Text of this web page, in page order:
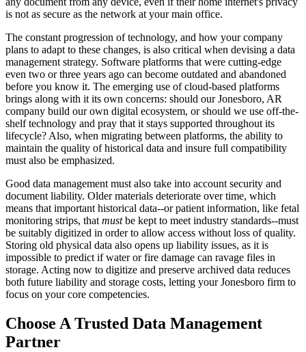
is not as secure as the network at your main office.
The constant progression of technology, and how your company
plans to adapt to these changes, is also critical when devising a data
management strategy. Software platforms that were cutting-edge
even two or three years ago can become outdated and abandoned
before you know it. The emerging use of cloud-based platforms
brings along with it its own concerns: should our Jonesboro, AR
company build our own digital ecosystem, or should we use off-the-
shelf technology and pray that it stays supported throughout its
lifecycle? Also, when migrating between platforms, the ability to
maintain the quality of historical data and insure full compatibility
must also be emphasized.
Good data management must also take into account security and
document liability. Older materials deteriorate over time, which
means that important historical data--or patient information, like fetal
monitoring strips, that mustbe kept to meet industry standards--must
be suitably digitized in order to allow access without loss of quality.
Storing old physical data also opens up liability issues, as it is
impossible to predict if water or fire damage can ravage files in
storage. Acting now to digitize and preserve archived data reduces
both future liability and storage costs, letting your Jonesboro firm to
focus on your core competencies.
Choose A Trusted Data Management
Partner